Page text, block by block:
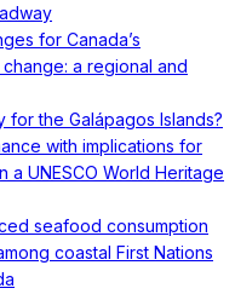
for Canada’s
a regional and
for the Galápagos Islands?
with implications for
a UNESCO World Heritage
seafood consumption
coastal First Nations